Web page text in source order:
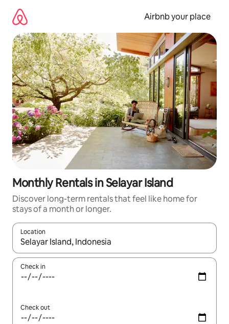
content
Airbnb your place
Monthly Rentals in Selayar Island
Discover long-term rentals that feel like home for
stays of a month or longer.
Location
When results are available, navigate with the up and down
Check in
Check out